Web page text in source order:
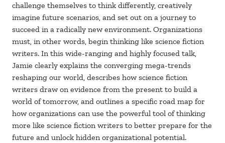
challenge themselves to think differently, creatively
imagine future scenarios, and set out on a journey to
succeed in a radically new environment. Organizations
must, in other words, begin thinking like science fiction
writers. In this wide-ranging and highly focused talk,
Jamie clearly explains the converging mega-trends
reshaping our world, describes how science fiction
writers draw on evidence from the present to build a
world of tomorrow, and outlines a specific road map for
how organizations can use the powerful tool of thinking
more like science fiction writers to better prepare for the
future and unlock hidden organizational potential.